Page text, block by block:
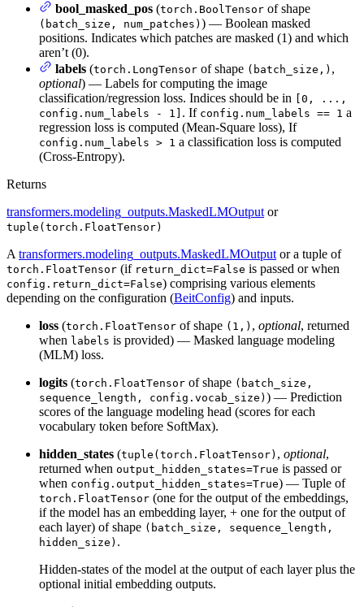
bool_masked_pos (torch.BoolTensor of shape
(batch_size, num_patches) ) — Boolean masked
positions. Indicates which patches are masked (1) and which
aren’t (0).
labels (torch.LongTensor of shape (batch_size,) ,
optional) — Labels for computing the image
classification/regression loss. Indices should be in [0, ...,
config.num_labels - 1] . If config.num_labels == 1 a
regression loss is computed (Mean-Square loss), If
config.num_labels > 1 a classification loss is computed
(Cross-Entropy).
Returns
transformers.modeling_outputs.MaskedLMOutput or
tuple(torch.FloatTensor)
A transformers.modeling_outputs.MaskedLMOutput or a tuple of
torch.FloatTensor (if return_dict=False is passed or when
config.return_dict=False) comprising various elements
depending on the configuration (BeitConfig) and inputs.
loss (torch.FloatTensor of shape (1,) , optional, returned
when labels is provided) — Masked language modeling
(MLM) loss.
logits (torch.FloatTensor of shape (batch_size,
sequence_length, config.vocab_size) ) — Prediction
scores of the language modeling head (scores for each
vocabulary token before SoftMax).
hidden_states (tuple(torch.FloatTensor) , optional,
returned when output_hidden_states=True is passed or
when config.output_hidden_states=True) — Tuple of
torch.FloatTensor (one for the output of the embeddings,
if the model has an embedding layer, + one for the output of
each layer) of shape (batch_size, sequence_length,
hidden_size) .
Hidden-states of the model at the output of each layer plus the
optional initial embedding outputs.